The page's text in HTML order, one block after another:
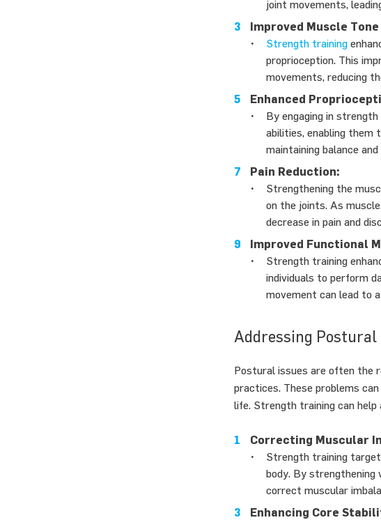
joint movements,
Improved Muscle
Strength training
proprioception. This
movements, reducing
Enhanced
By engaging in
abilities, enabling them
maintaining balance
Pain Reduction:
Strengthening the
on the joints. As
decrease in pain and
Improved Functional
Strength training
individuals to perform
movement can lead to
Addressing
Postural issues are often the
practices. These problems
life. Strength training can help
Correcting Muscular
Strength training
body. By
correct muscular
Enhancing Core